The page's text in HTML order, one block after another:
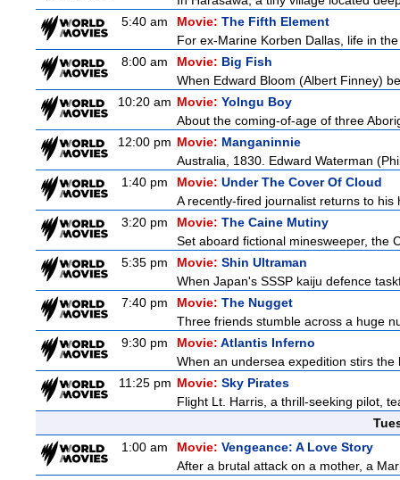
5:40 am
Movie: The Fifth Element
For ex-Marine Korben Dallas, life in
8:00 am
Movie: Big Fish
When Edward Bloom (Albert Finney)
10:20 am Movie: Yolngu Boy
About the coming-of-age of three
12:00 pm Movie: Manganinnie
Australia, 1830. Edward Waterman
1:40 pm
Movie: Under The Cover Of Cloud
A recently-fired journalist returns to
3:20 pm
Movie: The Caine Mutiny
Set aboard fictional minesweeper, the
5:35 pm
Movie: Shin Ultraman
When Japan's SSSP kaiju defence
7:40 pm
Movie: The Nugget
Three friends stumble across a huge
9:30 pm
Movie: Atlantis Inferno
When an undersea expedition stirs
11:25 pm Movie: Sky Pirates
Flight Lt. Harris, a thrill-seeking pilot,
1:00 am
Movie: Vengeance: A Love Story
After a brutal attack on a mother, a